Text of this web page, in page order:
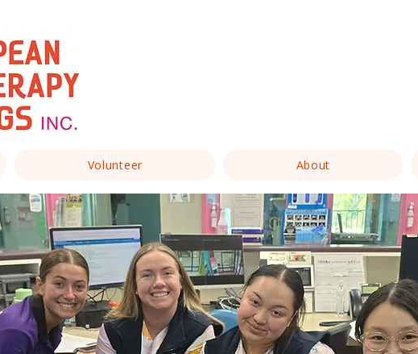
Volunteer About